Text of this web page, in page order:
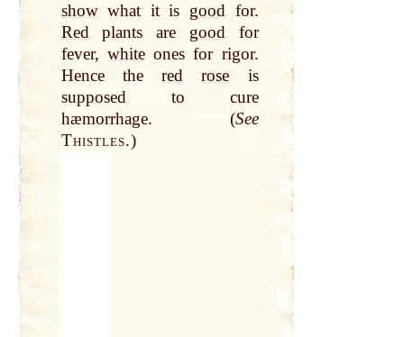
showwhat it is good for.
Redplants are goodfor
fever, whiteones for rigor.
Hence thered rose is
supposed to cure
hæmorrhage. (See
Thistles.)